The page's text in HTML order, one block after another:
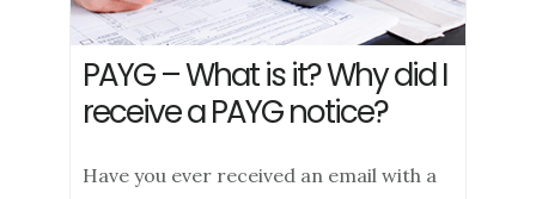
PAYG – What is it? Why did I
receive a PAYG notice?
Have you ever received an email with a